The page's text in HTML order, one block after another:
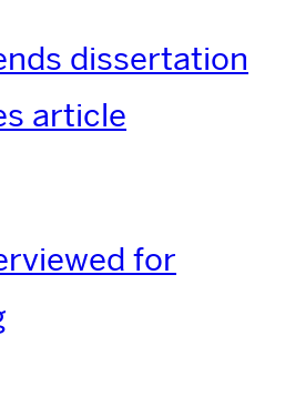
dissertation
article
for